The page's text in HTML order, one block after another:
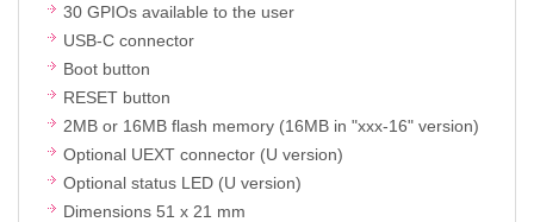
30 GPIOs available to the user
USB-C connector
Boot button
RESET button
2MB or 16MB flash memory (16MB in "xxx-16" version)
Optional UEXT connector (U version)
Optional status LED (U version)
Dimensions 51 x 21 mm